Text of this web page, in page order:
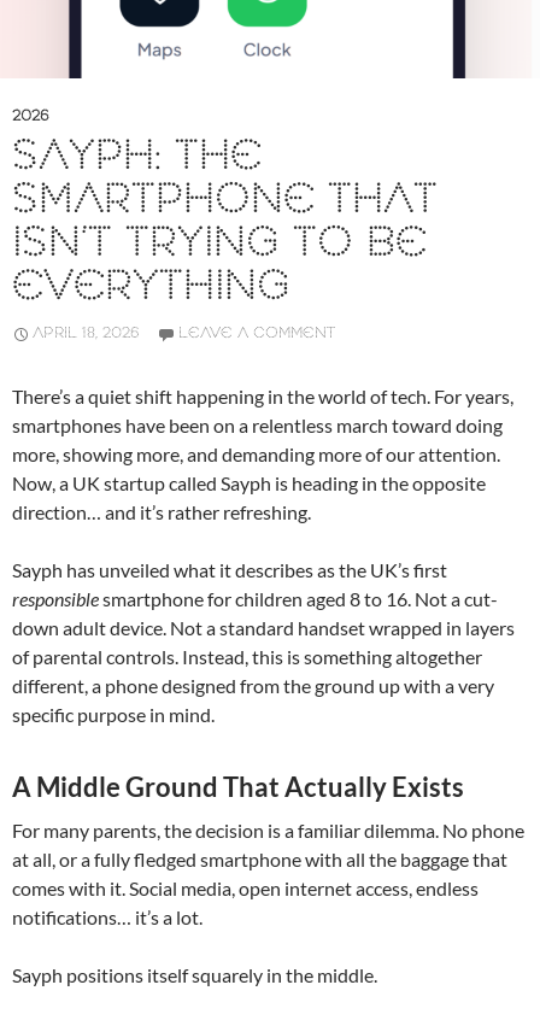
2026
SAYPH: THE
SMARTPHONE THAT
ISN’T TRYING TO BE
EVERYTHING
APRIL 18, 2026 LEAVE A COMMENT
There’s a quiet shift happening in the world of tech. For years,
smartphones have been on a relentless march toward doing
more, showing more, and demanding more of our attention.
Now, a UK startup called Sayph is heading in the opposite
direction… and it’s rather refreshing.
Sayph has unveiled what it describes as the UK’s first
responsiblesmartphone for children aged 8 to 16. Not a cut-
down adult device. Not a standard handset wrapped in layers
of parental controls. Instead, this is something altogether
different, a phone designed from the ground up with a very
specific purpose in mind.
A Middle Ground That Actually Exists
For many parents, the decision is a familiar dilemma. No phone
at all, or a fully fledged smartphone with all the baggage that
comes with it. Social media, open internet access, endless
notifications… it’s a lot.
Sayph positions itself squarely in the middle.